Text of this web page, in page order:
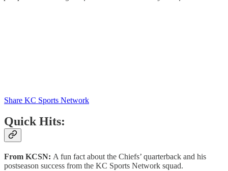
Share KC Sports Network
Quick Hits:
From KCSN: A fun fact about the Chiefs’ quarterback and his
postseason success from the KC Sports Network squad.